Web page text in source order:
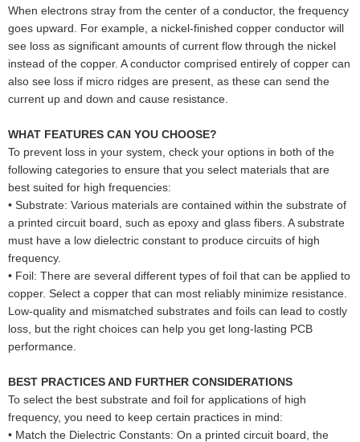
When electrons stray from the center of a conductor, the frequency
goes upward. For example, a nickel-finished copper conductor will
see loss as significant amounts of current flow through the nickel
instead of the copper. A conductor comprised entirely of copper can
also see loss if micro ridges are present, as these can send the
current up and down and cause resistance.
WHAT FEATURES CAN YOU CHOOSE?
To prevent loss in your system, check your options in both of the
following categories to ensure that you select materials that are
best suited for high frequencies:
• Substrate: Various materials are contained within the substrate of
a printed circuit board, such as epoxy and glass fibers. A substrate
must have a low dielectric constant to produce circuits of high
frequency.
• Foil: There are several different types of foil that can be applied to
copper. Select a copper that can most reliably minimize resistance.
Low-quality and mismatched substrates and foils can lead to costly
loss, but the right choices can help you get long-lasting PCB
performance.
BEST PRACTICES AND FURTHER CONSIDERATIONS
To select the best substrate and foil for applications of high
frequency, you need to keep certain practices in mind:
• Match the Dielectric Constants: On a printed circuit board, the